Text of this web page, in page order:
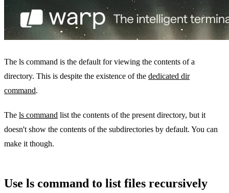
The ls command is the default for viewing the contents of a
directory. This is despite the existence of the dedicated dir
command.
The ls command list the contents of the present directory, but it
doesn't show the contents of the subdirectories by default. You can
make it though.
Use ls command to list files recursively